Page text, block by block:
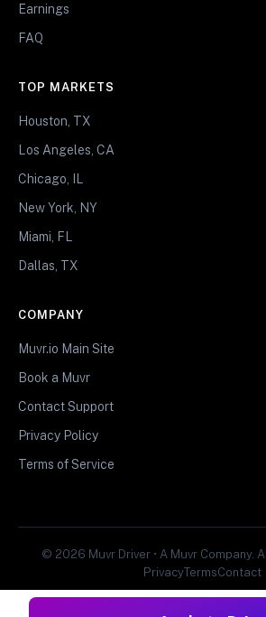
Earnings
FAQ
TOP MARKETS
Houston, TX
Los Angeles, CA
Chicago, IL
New York, NY
Miami, FL
Dallas, TX
COMPANY
Muvr.io Main Site
Book a Muvr
Contact Support
Privacy Policy
Terms of Service
© 2026 Muvr Driver • A Muvr Company.
PrivacyTermsContact